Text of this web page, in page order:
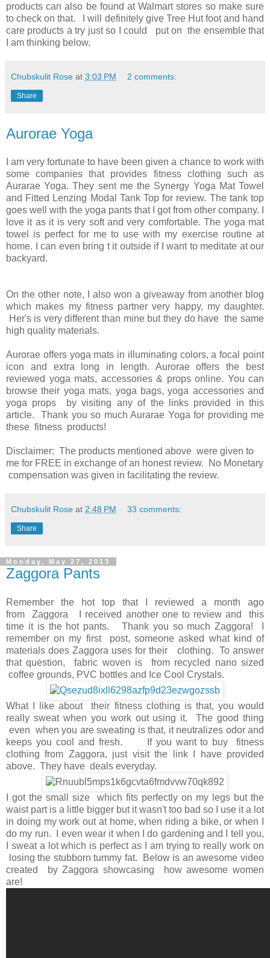
products can also be found at Walmart stores so make sure
to check on that. I will definitely give Tree Hut foot and hand
care products a try just so I could put on the ensemble that
I am thinking below.
Chubskulit Rose at 3:03 PM 2 comments:
Share
Aurorae Yoga
I am very fortunate to have been given a chance to work with
some companies that provides fitness clothing such as
Aurarae Yoga. They sent me the Synergy Yoga Mat Towel
and Fitted Lenzing Modal Tank Top for review. The tank top
goes well with the yoga pants that I got from other company. I
love it as it is very soft and very comfortable. The yoga mat
towel is perfect for me to use with my exercise routine at
home. I can even bring t it outside if I want to meditate at our
backyard.
On the other note, I also won a giveaway from another blog
which makes my fitness partner very happy, my daughter.
Her's is very different than mine but they do have the same
high quality materials.
Aurorae offers yoga mats in illuminating colors, a focal point
icon and extra long in length. Aurorae offers the best
reviewed yoga mats, accessories & props online. You can
browse their yoga mats, yoga bags, yoga accessories and
yoga props by visiting any of the links provided in this
article. Thank you so much Aurarae Yoga for providing me
these fitness products!
Disclaimer: The products mentioned above were given to
me for FREE in exchange of an honest review. No Monetary
compensation was given in facilitating the review.
Chubskulit Rose at 2:48 PM 33 comments:
Share
Monday, May 27, 2013
Zaggora Pants
Remember the hot top that I reviewed a month ago
from Zaggora I received another one to review and this
time it is the hot pants. Thank you so much Zaggora! I
remember on my first post, someone asked what kind of
materials does Zaggora uses for their clothing. To answer
that question, fabric woven is from recycled nano sized
coffee grounds, PVC bottles and Ice Cool Crystals.
What I like about their fitness clothing is that, you would
really sweat when you work out using it. The good thing
even when you are sweating is that, it neutralizes odor and
keeps you cool and fresh. If you want to buy fitness
clothing from Zaggora, just visit the link I have provided
above. They have deals everyday.
I got the small size which fits perfectly on my legs but the
waist part is a little bigger but it wasn't too bad so I use it a lot
in doing my work out at home, when riding a bike, or when I
do my run. I even wear it when I do gardening and I tell you,
I sweat a lot which is perfect as I am trying to really work on
losing the stubborn tummy fat. Below is an awesome video
created by Zaggora showcasing how awesome women
are!